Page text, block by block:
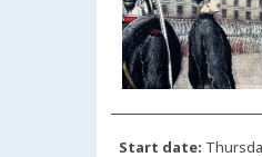
Start date: